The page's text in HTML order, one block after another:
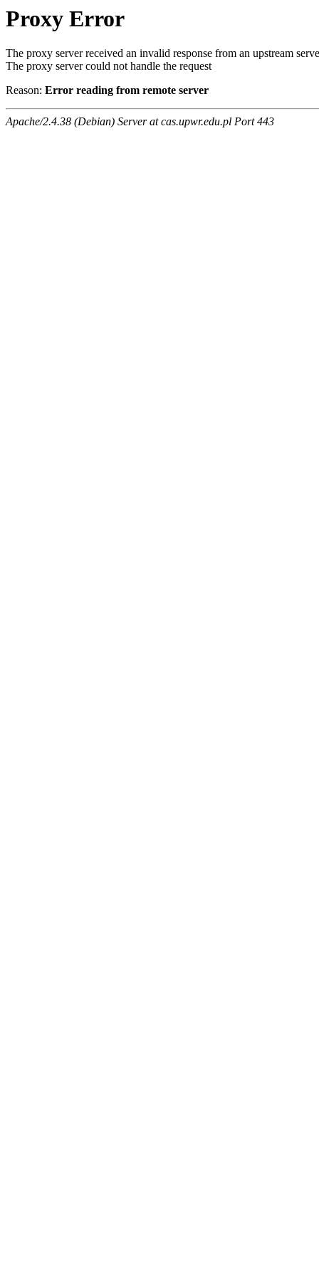
Proxy Error
The proxy server received an invalid response from an upstream
The proxy server could not handle the request
Reason: Error reading from remote server
Apache/2.4.38 (Debian) Server at cas.upwr.edu.pl Port 443